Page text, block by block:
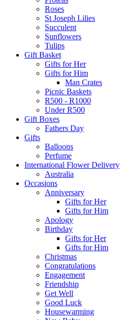
Roses
St Joseph Lilies
Succulent
Sunflowers
Tulips
Gift Basket
Gifts for Her
Gifts for Him
Man Crates
Picnic Baskets
R500 - R1000
Under R500
Gift Boxes
Fathers Day
Gifts
Balloons
Perfume
International Flower Delivery
Australia
Occasions
Anniversary
Gifts for Her
Gifts for Him
Apology
Birthday
Gifts for Her
Gifts for Him
Christmas
Congratulations
Engagement
Friendship
Get Well
Good Luck
Housewarming